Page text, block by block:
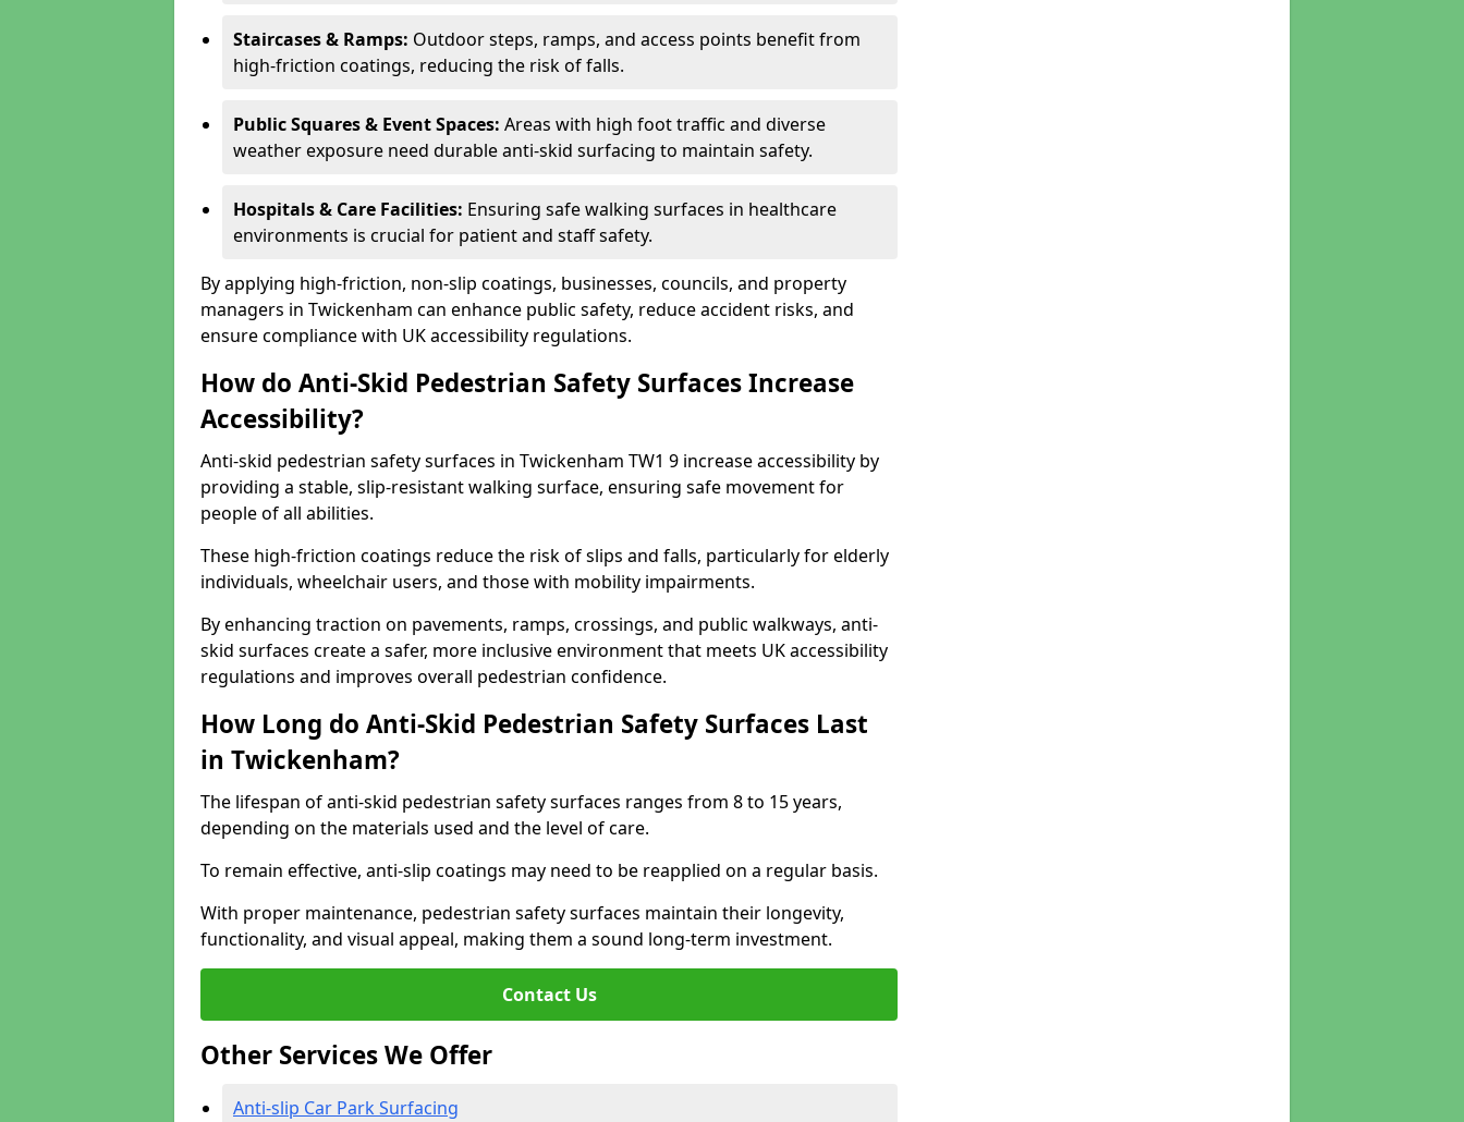
Staircases & Ramps: Outdoor steps, ramps, and access points benefit from
high-friction coatings, reducing the risk of falls.
Public Squares & Event Spaces: Areas with high foot traffic and diverse
weather exposure need durable anti-skid surfacing to maintain safety.
Hospitals & Care Facilities: Ensuring safe walking surfaces in healthcare
environments is crucial for patient and staff safety.
By applying high-friction, non-slip coatings, businesses, councils, and property
managers in Twickenham can enhance public safety, reduce accident risks, and
ensure compliance with UK accessibility regulations.
How do Anti-Skid Pedestrian Safety Surfaces Increase
Accessibility?
Anti-skid pedestrian safety surfaces in Twickenham TW1 9 increase accessibility by
providing a stable, slip-resistant walking surface, ensuring safe movement for
people of all abilities.
These high-friction coatings reduce the risk of slips and falls, particularly for elderly
individuals, wheelchair users, and those with mobility impairments.
By enhancing traction on pavements, ramps, crossings, and public walkways, anti-
skid surfaces create a safer, more inclusive environment that meets UK accessibility
regulations and improves overall pedestrian confidence.
How Long do Anti-Skid Pedestrian Safety Surfaces Last
in Twickenham?
The lifespan of anti-skid pedestrian safety surfaces ranges from 8 to 15 years,
depending on the materials used and the level of care.
To remain effective, anti-slip coatings may need to be reapplied on a regular basis.
With proper maintenance, pedestrian safety surfaces maintain their longevity,
functionality, and visual appeal, making them a sound long-term investment.
Contact Us
Other Services We Offer
Anti-slip Car Park Surfacing